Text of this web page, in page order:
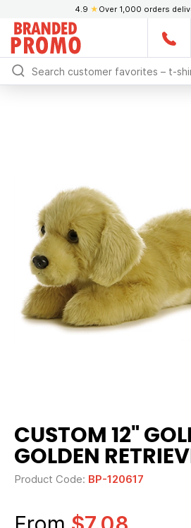
4.9 ★ Over 1,000 orders
CUSTOM 12"
GOLDEN
Product Code: BP-120617